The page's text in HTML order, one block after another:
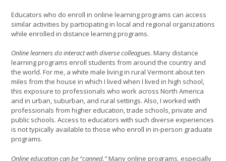
Educators who do enroll in online learning programs can access
similar activities by participating in local and regional organizations
while enrolled in distance learning programs.
Online learners do interact with diverse colleagues. Many distance
learning programs enroll students from around the country and
the world. For me, a white male living in rural Vermont about ten
miles from the house in which I lived when I lived in high school,
this exposure to professionals who work across North America
and in urban, suburban, and rural settings. Also, I worked with
professionals from higher education, trade schools, private and
public schools. Access to educators with such diverse experiences
is not typically available to those who enroll in in-person graduate
programs.
Online education can be “canned.”Many online programs, especially